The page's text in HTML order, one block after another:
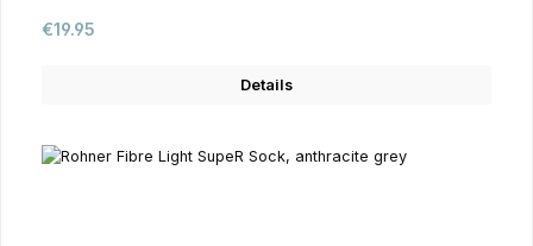
Regular price:
€19.95
Details